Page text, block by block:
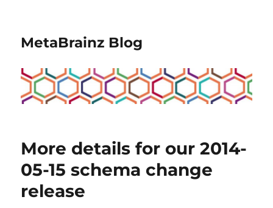
MetaBrainz Blog
More details for our 2014-
05-15 schema change
release